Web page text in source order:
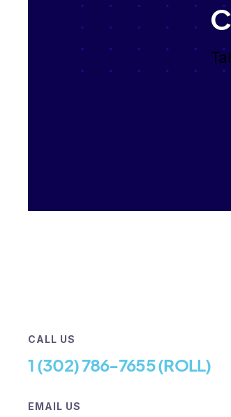
CALL US
‪1 (302) 786-7655‬ (ROLL)
EMAIL US